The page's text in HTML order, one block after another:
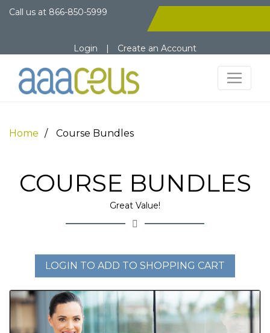
Call us at 866-850-5999
Login | Create an Account
Home Course Bundles
COURSE BUNDLES
Great Value!
LOGIN TO ADD TO SHOPPING CART